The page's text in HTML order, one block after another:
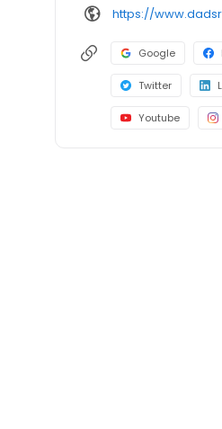
https://
Google
Twitter
Youtube